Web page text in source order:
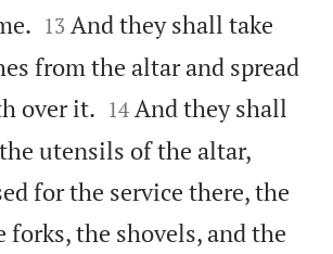


13 And they shall take
from the altar and spread
over it. 

14 And they shall
utensils of the altar,
for the service there, the
forks, the shovels, and the